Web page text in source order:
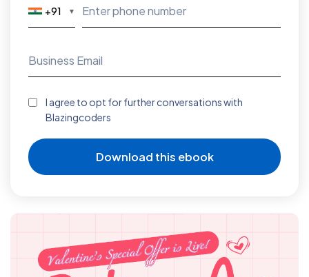
+91 ▼
I agree to opt for further conversations with
Blazingcoders
Download this ebook